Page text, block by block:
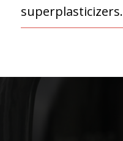
superplasticizers.